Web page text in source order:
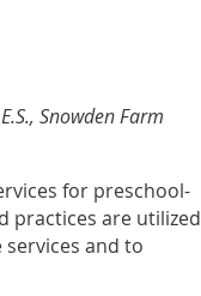
Snowden Farm
for preschool-
practices are utilized
and to